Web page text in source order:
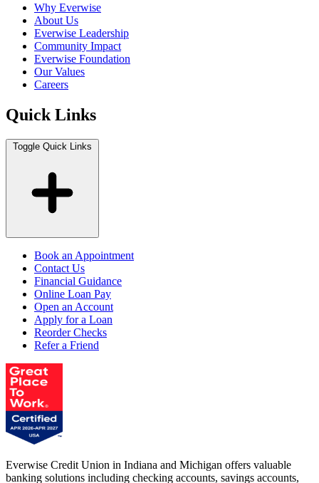
Why Everwise
About Us
Everwise Leadership
Community Impact
Everwise Foundation
Our Values
Careers
Quick Links
Toggle Quick Links
Book an Appointment
Contact Us
Financial Guidance
Online Loan Pay
Open an Account
Apply for a Loan
Reorder Checks
Refer a Friend
Everwise Credit Union in Indiana and Michigan offers valuable
banking solutions including checking accounts, savings accounts,